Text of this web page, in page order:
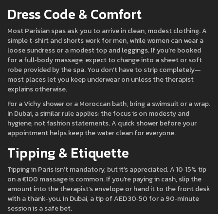
Dress Code & Comfort
Most Parisian spas ask you to arrive in clean, modest clothing. A
simple t‑shirt and shorts work for men, while women can wear a
loose sundress or a modest top and leggings. If you’re booked
for a full‑body massage, expect to change into a sheet or soft
robe provided by the spa. You don’t have to strip completely—
most places let you keep underwear on unless the therapist
explains otherwise.
For a Vichy shower or a Moroccan bath, bring a swimsuit or a wrap.
In Dubai, a similar rule applies: the focus is on modesty and
hygiene, not fashion statements. A quick shower before your
appointment helps keep the water clean for everyone.
Tipping & Etiquette
Tipping in Paris isn’t mandatory, but it’s appreciated. A 10‑15% tip
on a €100 massage is common. If you’re paying in cash, slip the
amount into the therapist’s envelope or hand it to the front desk
with a thank‑you. In Dubai, a tip of AED 30‑50 for a 90‑minute
session is a safe bet.